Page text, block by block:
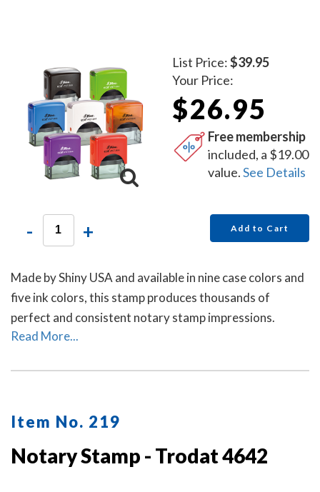
List Price:$39.95
Your Price:
$26.95
Free membership
included, a $19.00
value.See Details
- + Add to Cart
Made by Shiny USA and available in nine case colors and
five ink colors, this stamp produces thousands of
perfect and consistent notary stamp impressions.
Read More...
Item No. 219
Notary Stamp - Trodat 4642